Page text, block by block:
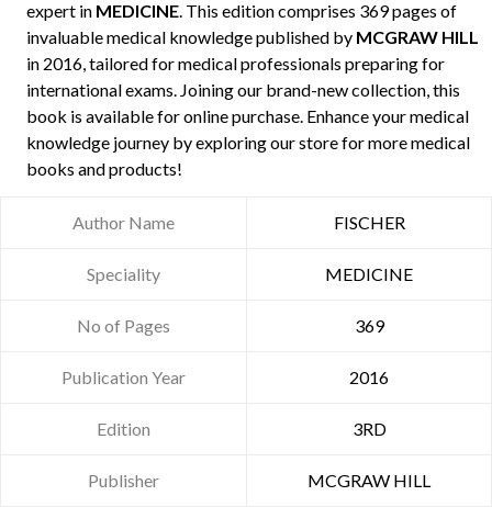
expert in MEDICINE. This edition comprises 369 pages of
invaluable medical knowledge published by MCGRAW HILL
in 2016, tailored for medical professionals preparing for
international exams. Joining our brand-new collection, this
book is available for online purchase. Enhance your medical
knowledge journey by exploring our store for more medical
books and products!
Author Name FISCHER
Speciality MEDICINE
No of Pages 369
Publication Year 2016
Edition 3RD
Publisher MCGRAW HILL